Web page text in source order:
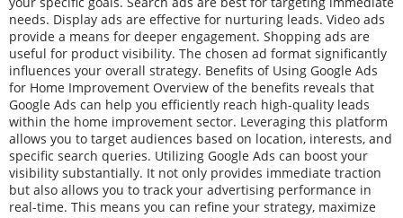
needs. Display ads are effective for nurturing leads. Video ads
provide a means for deeper engagement. Shopping ads are
useful for product visibility. The chosen ad format significantly
influences your overall strategy. Benefits of Using Google Ads
for Home Improvement Overview of the benefits reveals that
Google Ads can help you efficiently reach high-quality leads
within the home improvement sector. Leveraging this platform
allows you to target audiences based on location, interests, and
specific search queries. Utilizing Google Ads can boost your
visibility substantially. It not only provides immediate traction
but also allows you to track your advertising performance in
real-time. This means you can refine your strategy, maximize